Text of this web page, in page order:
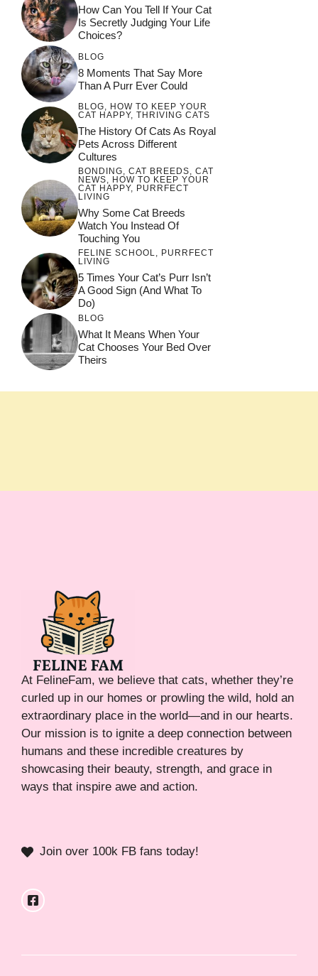
How Can You Tell If Your Cat
Is Secretly Judging Your Life
Choices?
BLOG
8 Moments That Say More
Than A Purr Ever Could
BLOG, HOW TO KEEP YOUR
CAT HAPPY, THRIVING CATS
The History Of Cats As Royal
Pets Across Different
Cultures
BONDING, CAT BREEDS, CAT
NEWS, HOW TO KEEP YOUR
CAT HAPPY, PURRFECT
LIVING
Why Some Cat Breeds
Watch You Instead Of
Touching You
FELINE SCHOOL, PURRFECT
LIVING
5 Times Your Cat’s Purr Isn’t
A Good Sign (and What To
Do)
BLOG
What It Means When Your
Cat Chooses Your Bed Over
Theirs
At FelineFam, we believe that cats, whether they’re
curled up in our homes or prowling the wild, hold an
extraordinary place in the world—and in our hearts.
Our mission is to ignite a deep connection between
humans and these incredible creatures by
showcasing their beauty, strength, and grace in
ways that inspire awe and action.
Join over 100k FB fans today!